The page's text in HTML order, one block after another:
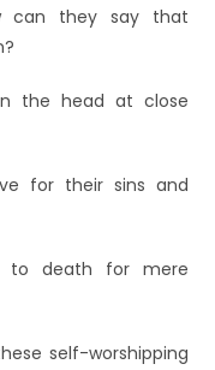
can they say that
the head at close
for their sins and
to death for mere
self-worshipping